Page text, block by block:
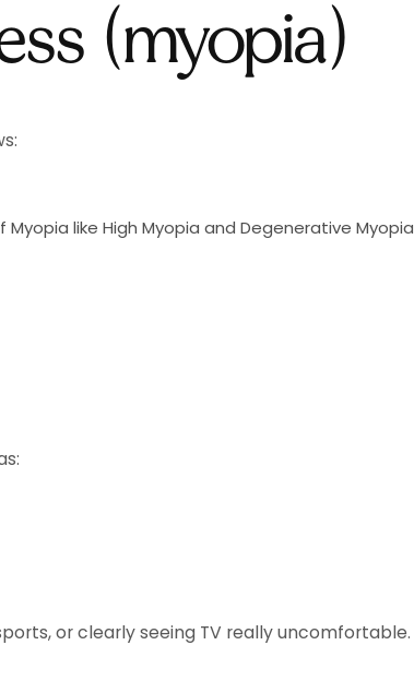
(myopia)
like High Myopia and Degenerative Myopia
or clearly seeing TV really uncomfortable.